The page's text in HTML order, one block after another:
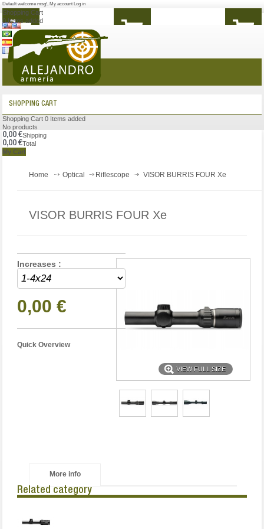
Default welcome msg!, My account Log in
Shopping Cart
0 Items added
MENU
SHOPPING CART
Shopping Cart 0 Items added
No products
0,00 €Shipping
0,00 €Total
My Cart
Home Optical Riflescope VISOR BURRIS FOUR Xe
VISOR BURRIS FOUR Xe
VIEW FULL SIZE
Increases :
0,00 €
Quick Overview
More info
Related category